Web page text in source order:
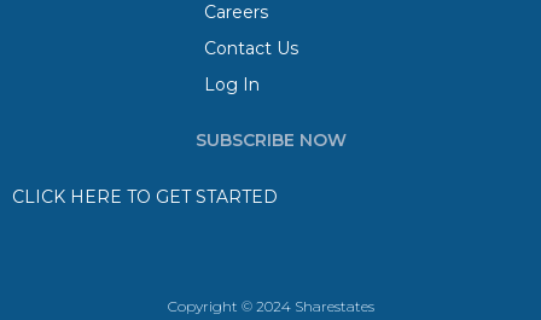
Careers
Contact Us
Log In
SUBSCRIBE NOW
CLICK HERE TO GET STARTED
Copyright © 2024 Sharestates